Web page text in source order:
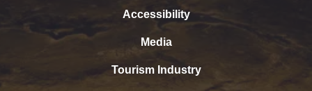
Accessibility
Media
Tourism Industry